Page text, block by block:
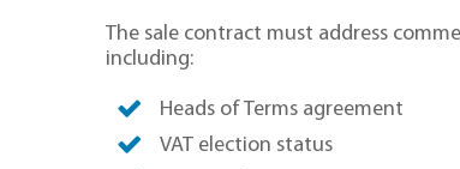
The sale contract must address
including:
Heads of Terms agreement
VAT election status